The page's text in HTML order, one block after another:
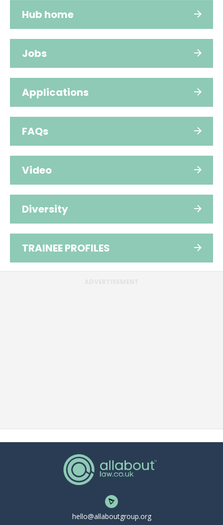
Hub home
Jobs
Applications
FAQs
Video
Diversity
TRAINEE PROFILES
hello@allaboutgroup.org